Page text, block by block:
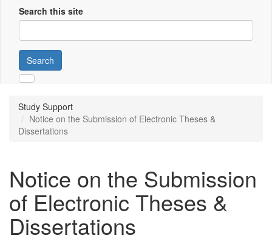
Search this site
Search
Study Support
Notice on the Submission of Electronic Theses &
Dissertations
Notice on the Submission
of Electronic Theses &
Dissertations